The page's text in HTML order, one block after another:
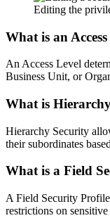
Editing the
What is an
An Access Level
Business Unit, or
What is
Hierarchy Security
their subordinates
What is a Field
A Field Security
restrictions on sensitive